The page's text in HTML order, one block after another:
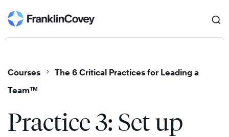
Skip
to
Courses
The 6 Critical Practices for Leading a
Team™
Practice 3: Set up